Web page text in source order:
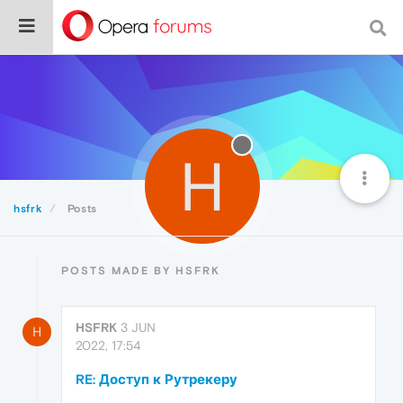
hsfrk Posts H
POSTS MADE BY HSFRK
H HSFRK 3 JUN
2022, 17:54
RE: Доступ к Рутрекеру